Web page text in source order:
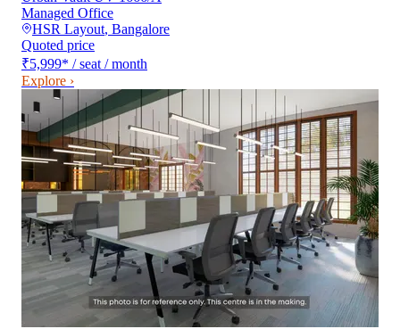
Managed Office
HSR Layout, Bangalore
Quoted price
₹5,999* / seat / month
Explore ›